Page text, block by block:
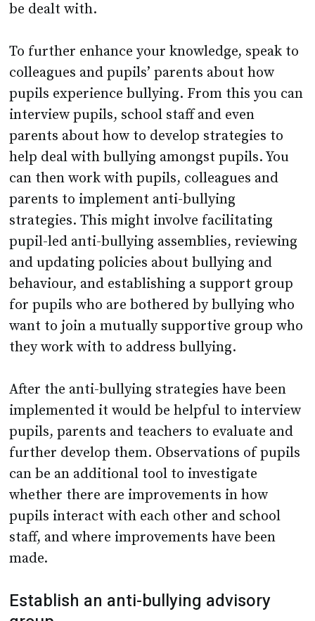
be dealt with.
To further enhance your knowledge, speak to
colleagues and pupils’ parents about how
pupils experience bullying. From this you can
interview pupils, school staff and even
parents about how to develop strategies to
help deal with bullying amongst pupils. You
can then work with pupils, colleagues and
parents to implement anti-bullying
strategies. This might involve facilitating
pupil-led anti-bullying assemblies, reviewing
and updating policies about bullying and
behaviour, and establishing a support group
for pupils who are bothered by bullying who
want to join a mutually supportive group who
they work with to address bullying.
After the anti-bullying strategies have been
implemented it would be helpful to interview
pupils, parents and teachers to evaluate and
further develop them. Observations of pupils
can be an additional tool to investigate
whether there are improvements in how
pupils interact with each other and school
staff, and where improvements have been
made.
Establish an anti-bullying advisory